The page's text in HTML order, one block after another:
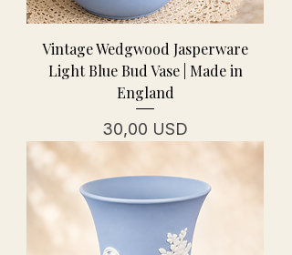
Vintage Wedgwood Jasperware
Light Blue Bud Vase | Made in
England
Prezzo
30,00 USD